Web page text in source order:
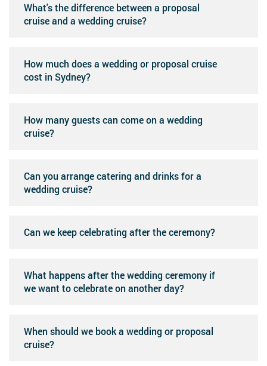
What's the difference between a proposal
cruise and a wedding cruise?
How much does a wedding or proposal cruise
cost in Sydney?
How many guests can come on a wedding
cruise?
Can you arrange catering and drinks for a
wedding cruise?
Can we keep celebrating after the ceremony?
What happens after the wedding ceremony if
we want to celebrate on another day?
When should we book a wedding or proposal
cruise?